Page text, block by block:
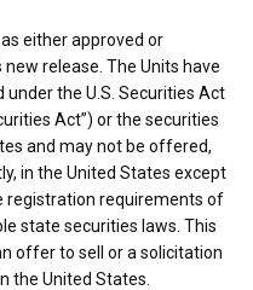
either approved or
release. The Units have
the U.S. Securities Act
Act”) or the securities
and may not be offered,
in the United States except
registration requirements of
state securities laws. This
offer to sell or a solicitation
the United States